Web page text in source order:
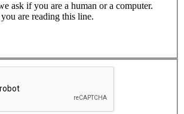
ask if you are a human or a computer.
are reading this line.